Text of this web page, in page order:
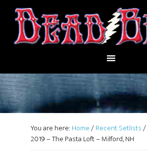
You are here: Home/Recent Setlists/
2019 – The Pasta Loft – Milford, NH